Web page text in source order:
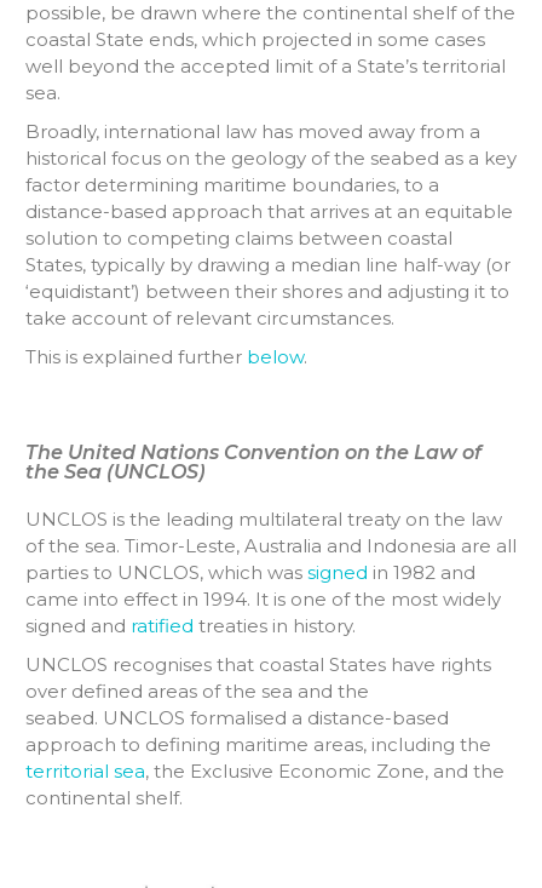
possible, be drawn where the continental shelf of the
coastal State ends, which projected in some cases
well beyond the accepted limit of a State’s territorial
sea.
Broadly, international law has moved away from a
historical focus on the geology of the seabed as a key
factor determining maritime boundaries, to a
distance-based approach that arrives at an equitable
solution to competing claims between coastal
States, typically by drawing a median line half-way (or
‘equidistant’) between their shores and adjusting it to
take account of relevant circumstances.
This is explained further below.
The United Nations Convention on the Law of
the Sea (UNCLOS)
UNCLOS is the leading multilateral treaty on the law
of the sea. Timor-Leste, Australia and Indonesia are all
parties to UNCLOS, which was signed in 1982 and
came into effect in 1994. It is one of the most widely
signed and ratified treaties in history.
UNCLOS recognises that coastal States have rights
over defined areas of the sea and the
seabed. UNCLOS formalised a distance-based
approach to defining maritime areas, including the
territorial sea, the Exclusive Economic Zone, and the
continental shelf.